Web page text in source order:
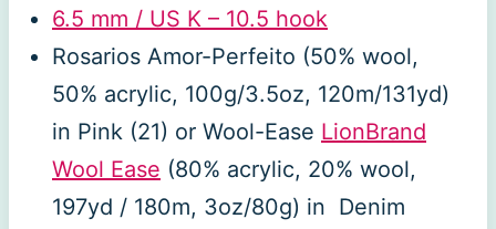
6.5 mm / US K – 10.5 hook
Rosarios Amor-Perfeito (50% wool,
50% acrylic, 100g/3.5oz, 120m/131yd)
in Pink (21) or Wool-Ease LionBrand
Wool Ease (80% acrylic, 20% wool,
197yd / 180m, 3oz/80g) in Denim